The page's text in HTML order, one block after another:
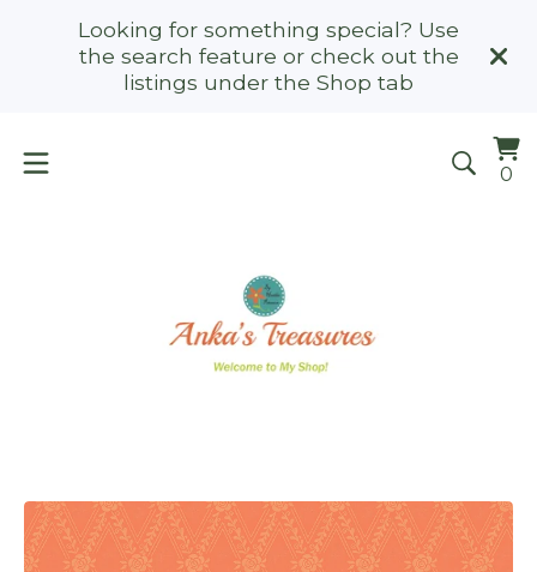
Looking for something special? Use
the search feature or check out the
listings under the Shop tab
0